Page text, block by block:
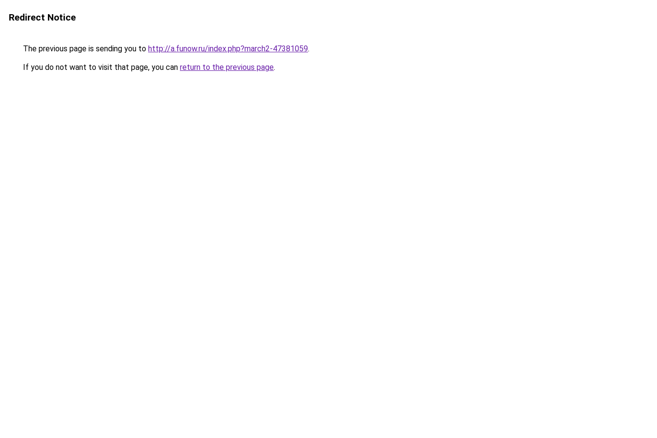
Redirect Notice
The previous page is sending you to http://a.funow.ru/index.php?march2-47381059.
If you do not want to visit that page, you can return to the previous page.